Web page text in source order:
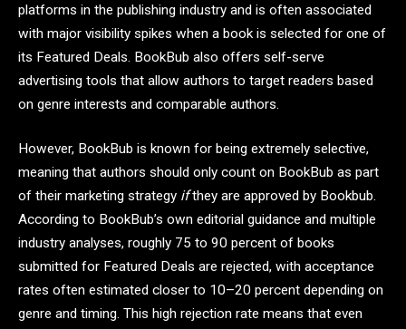
platforms in the publishing industry and is often associated
with major visibility spikes when a book is selected for one of
its Featured Deals. BookBub also offers self-serve
advertising tools that allow authors to target readers based
on genre interests and comparable authors.
However, BookBub is known for being extremely selective,
meaning that authors should only count on BookBub as part
of their marketing strategy ifthey are approved by Bookbub.
According to BookBub’s own editorial guidance and multiple
industry analyses, roughly 75 to 90 percent of books
submitted for Featured Deals are rejected, with acceptance
rates often estimated closer to 10–20 percent depending on
genre and timing. This high rejection rate means that even